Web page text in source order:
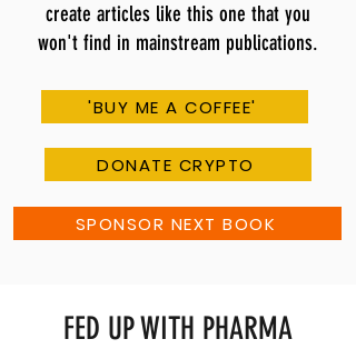
create articles like this one that you
won't find in mainstream publications.
'BUY ME A COFFEE'
DONATE CRYPTO
SPONSOR NEXT BOOK
FED UP WITH PHARMA